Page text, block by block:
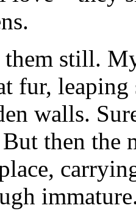
them still.
fur,
walls.
then the